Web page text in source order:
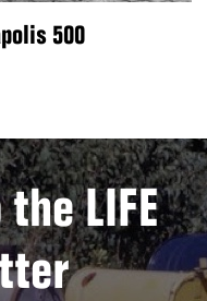
500
LIFE